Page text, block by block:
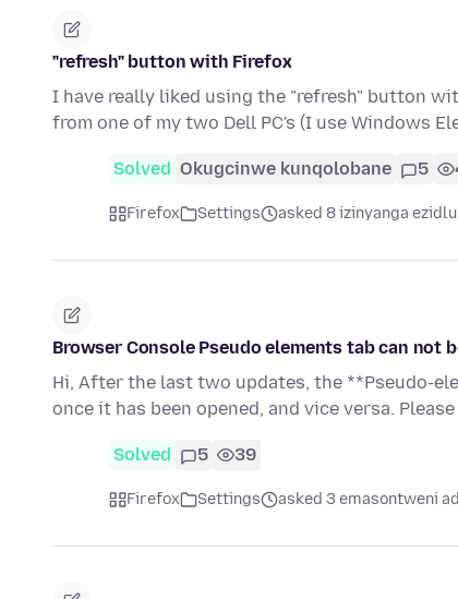
"refresh" button with Firefox
I have really liked using the "refresh" button
from one of my two Dell PC's (I use Windows
Solved Okugcinwe kunqolobane 5
Firefox Settings asked 8 izinyanga
Browser Console Pseudo elements tab can not
Hi, After the last two updates, the **Pseudo-
once it has been opened, and vice versa.
Solved 5 39
Firefox Settings asked 3 emasontweni